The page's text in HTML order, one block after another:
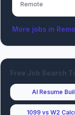
Remote
More jobs in
Free Job Search
AI Resume
1099 vs W2